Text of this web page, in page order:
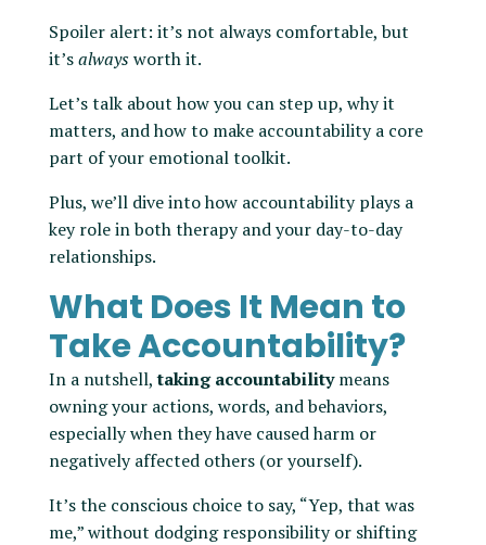
Spoiler alert: it’s not always comfortable, but
it’salwaysworth it.
Let’s talk about how you can step up, why it
matters, and how to make accountability a core
part of your emotional toolkit.
Plus, we’ll dive into how accountability plays a
key role in both therapy and your day-to-day
relationships.
What Does It Mean to
Take Accountability?
In a nutshell,taking accountabilitymeans
owning your actions, words, and behaviors,
especially when they have caused harm or
negatively affected others (or yourself).
It’s the conscious choice to say, “Yep, that was
me,” without dodging responsibility or shifting